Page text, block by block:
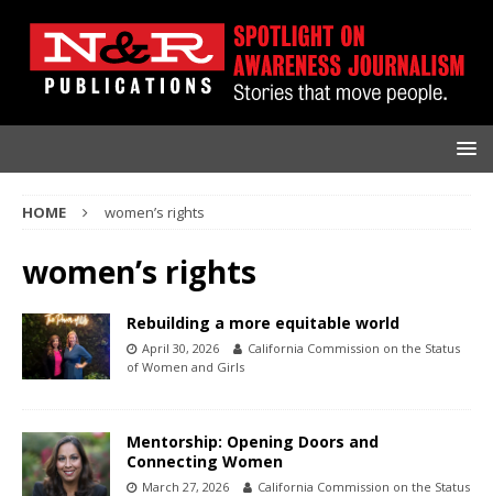
HOME women’s rights
women’s rights
Rebuilding a more equitable world
April 30, 2026
California Commission on the Status
of Women and Girls
Mentorship: Opening Doors and
Connecting Women
March 27, 2026
California Commission on the Status